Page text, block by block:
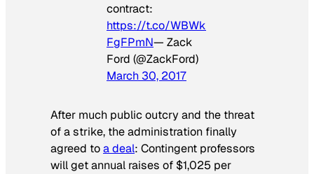
contract:
https://t.co/WBWk
FgFPmN— Zack
Ford (@ZackFord)
March 30, 2017
After much public outcry and the threat
of a strike, the administration finally
agreed toa deal: Contingent professors
will get annual raises of $1,025 per